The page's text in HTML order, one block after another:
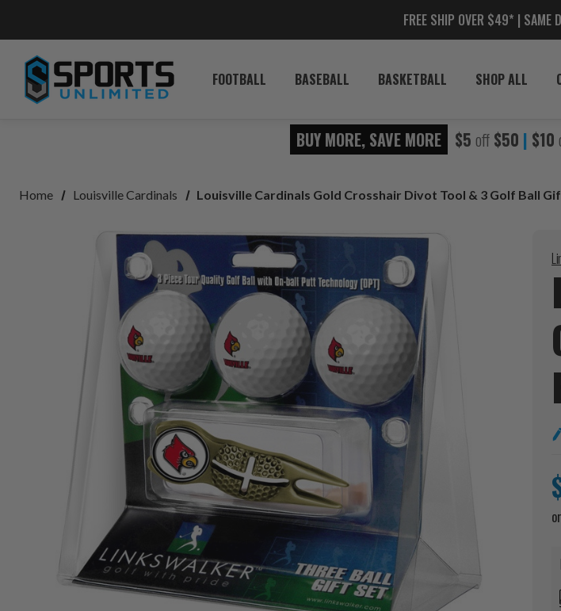
FREE SHIP OVER $49* | SAME
FOOTBALL BASEBALL BASKETBALL SHOP ALL
BUY MORE, SAVE MORE $5 off $50 | $10
Home Louisville Cardinals Louisville Cardinals Gold Crosshair Divot Tool & 3 Golf Ball